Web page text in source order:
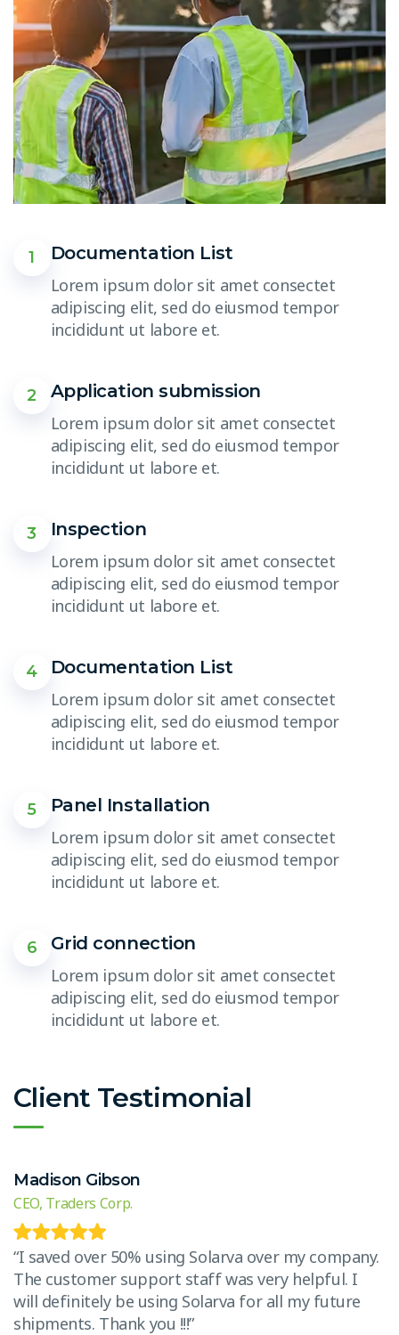
1
Documentation List
Lorem ipsum dolor sit amet consectet
adipiscing elit, sed do eiusmod tempor
incididunt ut labore et.
2
Application submission
Lorem ipsum dolor sit amet consectet
adipiscing elit, sed do eiusmod tempor
incididunt ut labore et.
3
Inspection
Lorem ipsum dolor sit amet consectet
adipiscing elit, sed do eiusmod tempor
incididunt ut labore et.
4
Documentation List
Lorem ipsum dolor sit amet consectet
adipiscing elit, sed do eiusmod tempor
incididunt ut labore et.
5
Panel Installation
Lorem ipsum dolor sit amet consectet
adipiscing elit, sed do eiusmod tempor
incididunt ut labore et.
6
Grid connection
Lorem ipsum dolor sit amet consectet
adipiscing elit, sed do eiusmod tempor
incididunt ut labore et.
Client Testimonial
Madison Gibson
CEO, Traders Corp.
“I saved over 50% using Solarva over my company.
The customer support staff was very helpful. I
will definitely be using Solarva for all my future
shipments. Thank you !!!”